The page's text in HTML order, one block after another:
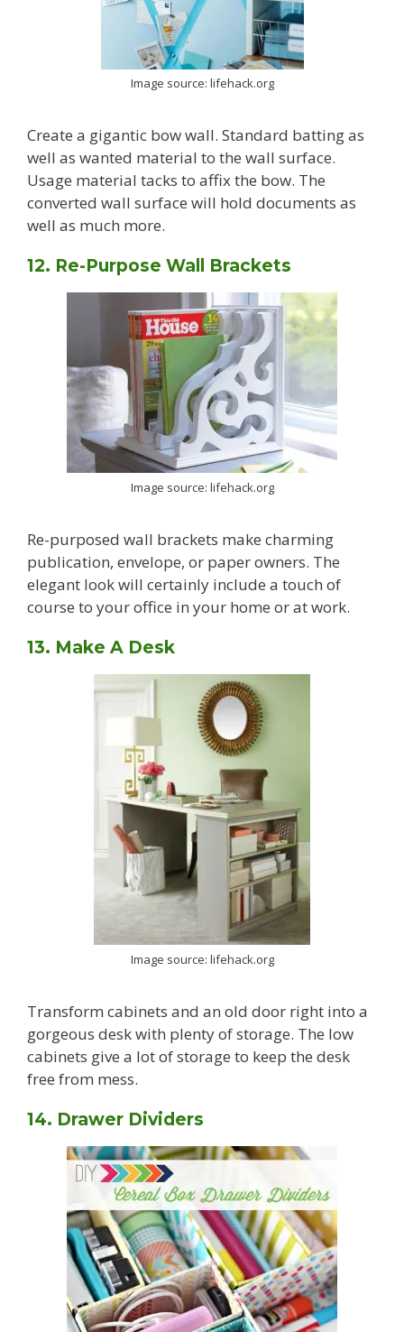
Image source: lifehack.org
Create a gigantic bow wall. Standard batting as
well as wanted material to the wall surface.
Usage material tacks to affix the bow. The
converted wall surface will hold documents as
well as much more.
12. Re-Purpose Wall Brackets
Image source: lifehack.org
Re-purposed wall brackets make charming
publication, envelope, or paper owners. The
elegant look will certainly include a touch of
course to your office in your home or at work.
13. Make A Desk
Image source: lifehack.org
Transform cabinets and an old door right into a
gorgeous desk with plenty of storage. The low
cabinets give a lot of storage to keep the desk
free from mess.
14. Drawer Dividers